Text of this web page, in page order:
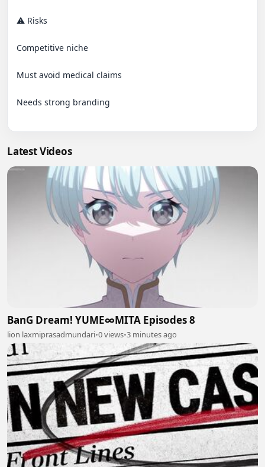
⚠️ Risks
Competitive niche
Must avoid medical claims
Needs strong branding
Latest Videos
BanG Dream! YUME∞MITA Episodes 8
lion laxmiprasadmundari•0 views•3 minutes ago